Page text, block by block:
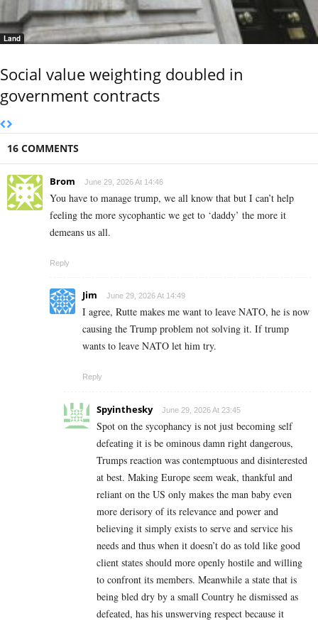
Land
Social value weighting doubled in
government contracts
16 COMMENTS
Brom June 29, 2026 At 14:46
You have to manage trump, we all know that but I can’t help
feeling the more sycophantic we get to ‘daddy’ the more it
demeans us all.
Reply
Jim June 29, 2026 At 14:49
I agree, Rutte makes me want to leave NATO, he is now
causing the Trump problem not solving it. If trump
wants to leave NATO let him try.
Reply
Spyinthesky June 29, 2026 At 23:45
Spot on the sycophancy is not just becoming self
defeating it is be ominous damn right dangerous,
Trumps reaction was contemptuous and disinterested
at best. Making Europe seem weak, thankful and
reliant on the US only makes the man baby even
more derisory of its relevance and power and
believing it simply exists to serve and service his
needs and thus when it doesn’t do as told like good
client states should more openly hostile and willing
to confront its members. Meanwhile a state that is
being bled dry by a small Country he dismissed as
defeated, has his unswerving respect because it